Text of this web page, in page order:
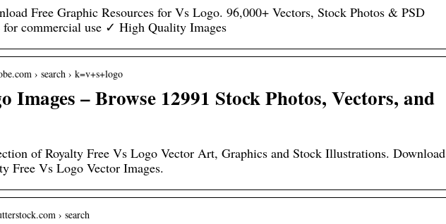
Free Graphic Resources for Vs Logo. 96,000+ Vectors, Stock Photos & PSD
commercial use ✓ High Quality Images
› search › k=v+s+logo
Images – Browse 12991 Stock Photos, Vectors, and
of Royalty Free Vs Logo Vector Art, Graphics and Stock Illustrations. Download
Free Vs Logo Vector Images.
› search